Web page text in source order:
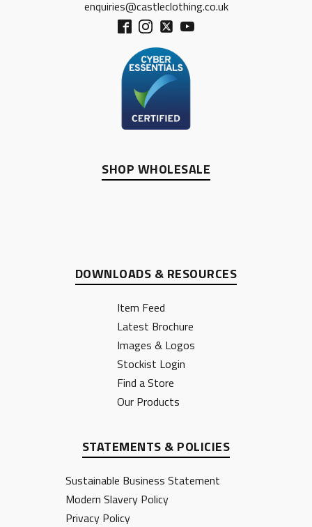
STATEMENTS & POLICIES
Sustainable Business Statement
Modern Slavery Policy
Privacy Policy
DOWNLOADS & RESOURCES
Item Feed
Latest Brochure
Images & Logos
Stockist Login
Find a Store
Our Products
SHOP WHOLESALE
enquiries@castleclothing.co.uk